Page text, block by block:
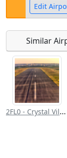
Edit
Open to
the public
Similar
2FL0 - Crystal Village